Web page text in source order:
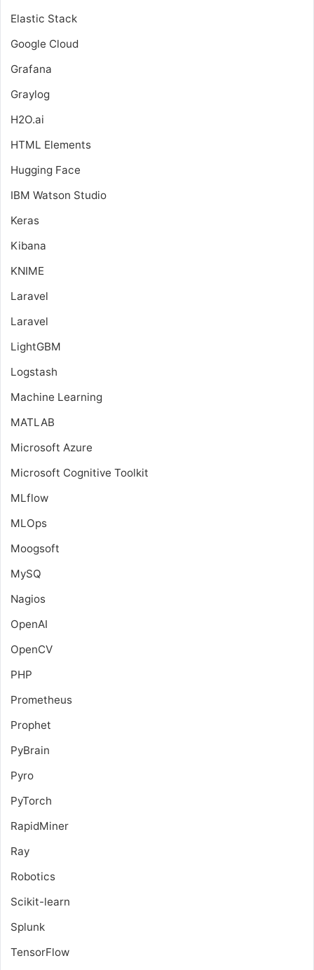
Elastic Stack
Google Cloud
Grafana
Graylog
H2O.ai
HTML Elements
Hugging Face
IBM Watson Studio
Keras
Kibana
KNIME
Laravel
Laravel
LightGBM
Logstash
Machine Learning
MATLAB
Microsoft Azure
Microsoft Cognitive Toolkit
MLflow
MLOps
Moogsoft
MySQ
Nagios
OpenAI
OpenCV
PHP
Prometheus
Prophet
PyBrain
Pyro
PyTorch
RapidMiner
Ray
Robotics
Scikit-learn
Splunk
TensorFlow